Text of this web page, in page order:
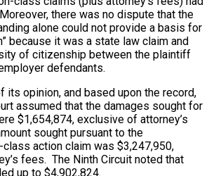
there was no dispute that the
alone could not provide a basis for
because it was a state law claim and
of citizenship between the plaintiff
defendants.
its opinion, and based upon the record,
assumed that the damages sought for
$1,654,874, exclusive of attorney’s
sought pursuant to the
action claim was $3,247,950,
fees. The Ninth Circuit noted that
up to $4,902,824.